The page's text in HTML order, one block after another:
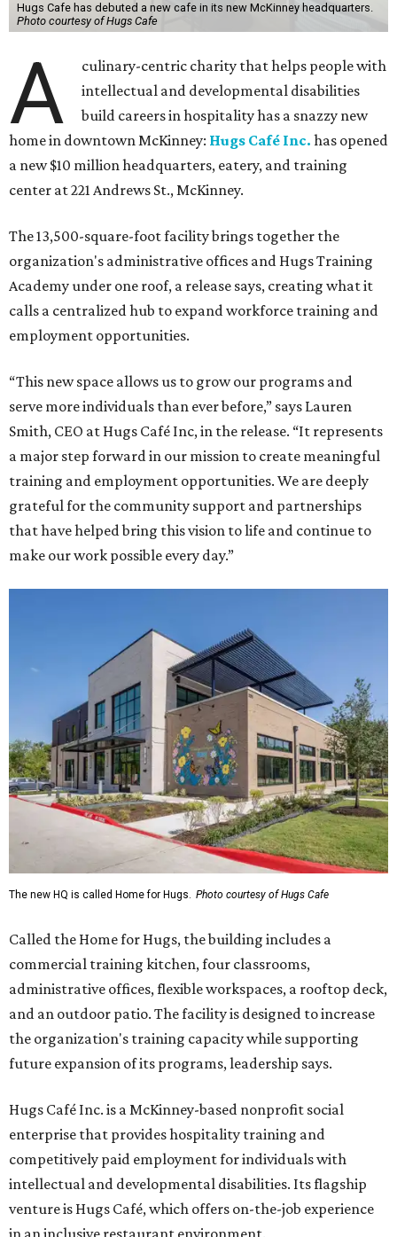
Hugs Cafe has debuted a new cafe in its new McKinney headquarters.
Photo courtesy of Hugs Cafe
A
culinary-centric charity that helps people with
intellectual and developmental disabilities
build careers in hospitality has a snazzy new
home in downtown McKinney: Hugs Café Inc. has opened
a new $10 million headquarters, eatery, and training
center at 221 Andrews St., McKinney.
The 13,500-square-foot facility brings together the
organization's administrative offices and Hugs Training
Academy under one roof, a release says, creating what it
calls a centralized hub to expand workforce training and
employment opportunities.
“This new space allows us to grow our programs and
serve more individuals than ever before,” says Lauren
Smith, CEO at Hugs Café Inc, in the release. “It represents
a major step forward in our mission to create meaningful
training and employment opportunities. We are deeply
grateful for the community support and partnerships
that have helped bring this vision to life and continue to
make our work possible every day.”
The new HQ is called Home for Hugs. Photo courtesy of Hugs Cafe
Called the Home for Hugs, the building includes a
commercial training kitchen, four classrooms,
administrative offices, flexible workspaces, a rooftop deck,
and an outdoor patio. The facility is designed to increase
the organization's training capacity while supporting
future expansion of its programs, leadership says.
Hugs Café Inc. is a McKinney-based nonprofit social
enterprise that provides hospitality training and
competitively paid employment for individuals with
intellectual and developmental disabilities. Its flagship
venture is Hugs Café, which offers on-the-job experience